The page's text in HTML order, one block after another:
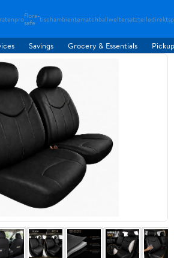
flora-
safe tischambientematchballweltersatzteiledirekt
Savings Grocery & Essentials